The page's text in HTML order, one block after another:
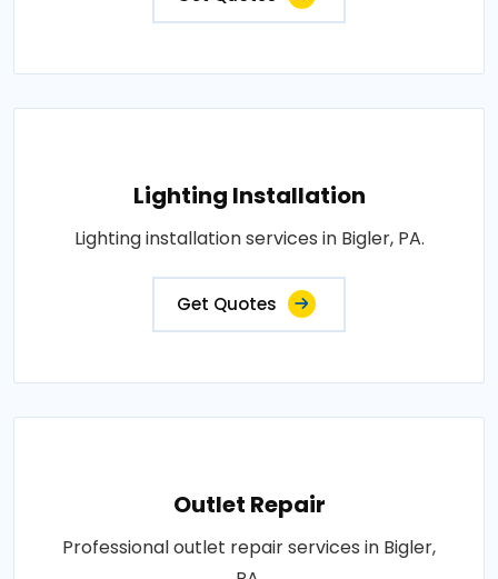
Lighting Installation
Lighting installation services in Bigler, PA.
Get Quotes
Outlet Repair
Professional outlet repair services in Bigler,